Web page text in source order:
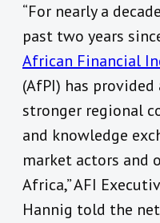
“For nearly a
past two years
African Financial
(AfPI) has
stronger regional
and knowledge
market actors and
Africa,” AFI
Hannig told the